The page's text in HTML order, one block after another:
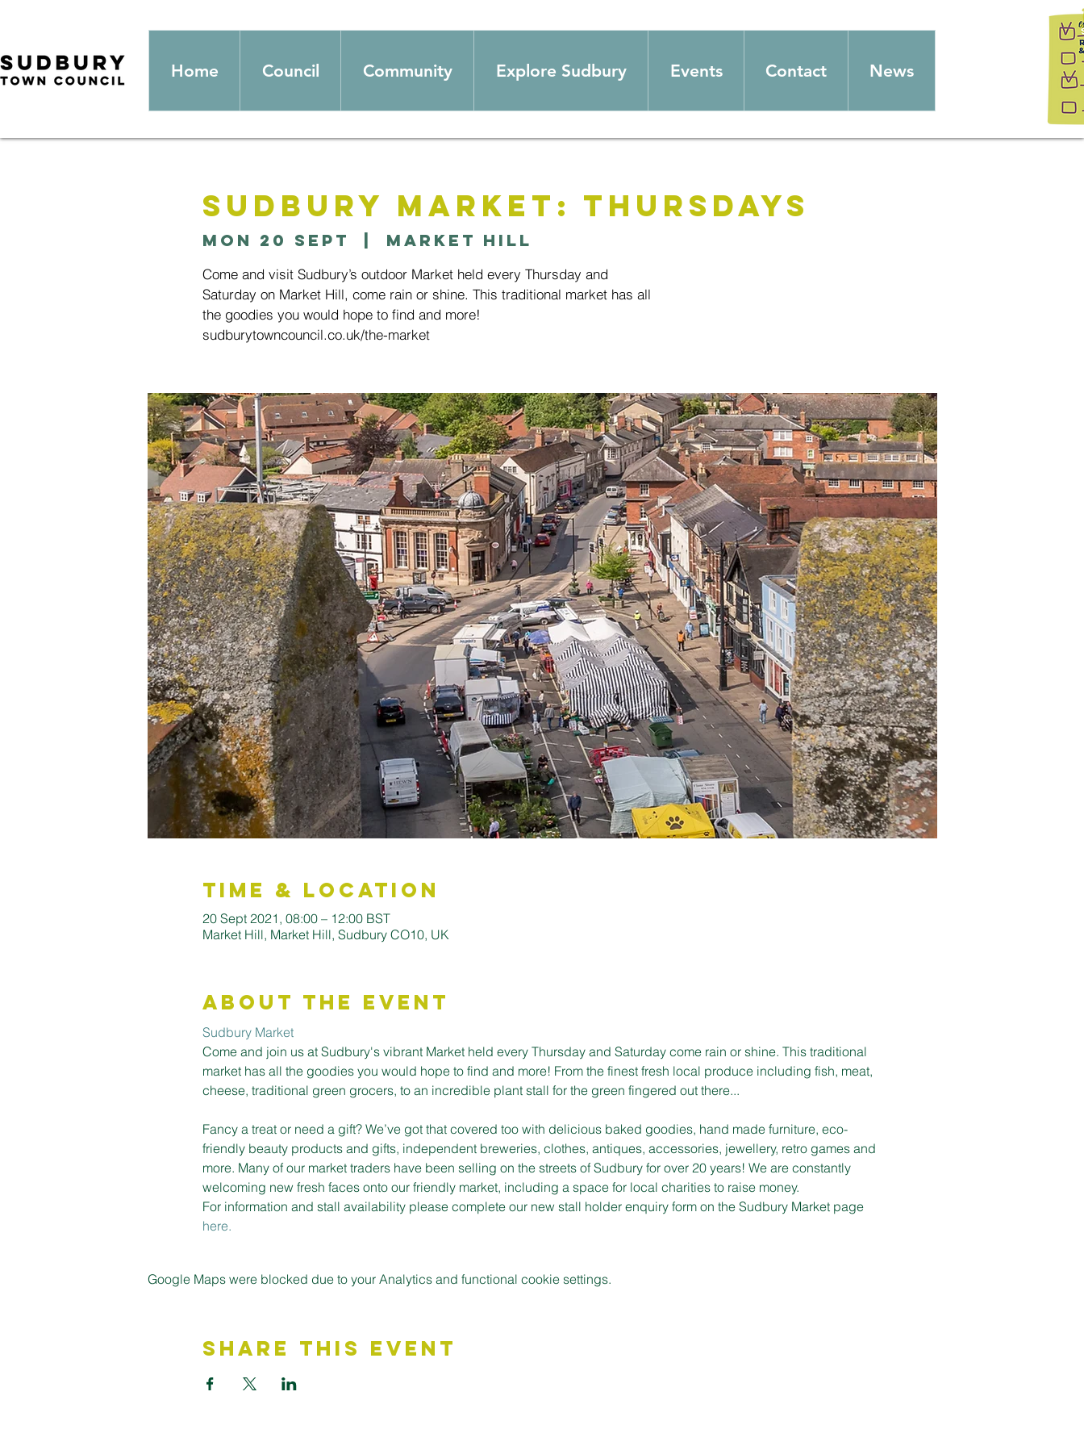
Home Council Community Explore Sudbury Events Contact News
Sudbury Market: Thursdays
Mon 20 Sept Market Hill
Come and visit Sudbury’s outdoor Market held every Thursday and
Saturday on Market Hill, come rain or shine. This traditional market has all
the goodies you would hope to find and more!
sudburytowncouncil.co.uk/the-market
Time & Location
20 Sept 2021, 08:00 – 12:00 BST
Market Hill, Market Hill, Sudbury CO10, UK
About the Event
Sudbury Market
Come and join us at Sudbury's vibrant Market held every Thursday and Saturday come rain or shine. This traditional
market has all the goodies you would hope to find and more! From the finest fresh local produce including fish, meat,
cheese, traditional green grocers, to an incredible plant stall for the green fingered out there...
Fancy a treat or need a gift? We’ve got that covered too with delicious baked goodies, hand made furniture, eco-
friendly beauty products and gifts, independent breweries, clothes, antiques, accessories, jewellery, retro games and
more. Many of our market traders have been selling on the streets of Sudbury for over 20 years! We are constantly
welcoming new fresh faces onto our friendly market, including a space for local charities to raise money.
For information and stall availability please complete our new stall holder enquiry form on the Sudbury Market page
here.
Google Maps were blocked due to your Analytics and functional cookie settings.
Share This Event